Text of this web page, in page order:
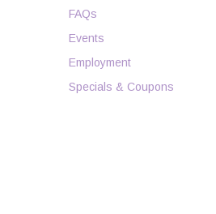
FAQs
Events
Employment
Specials & Coupons